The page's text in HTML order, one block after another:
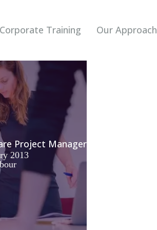
Corporate Training Our Approach
Project Manager
2013